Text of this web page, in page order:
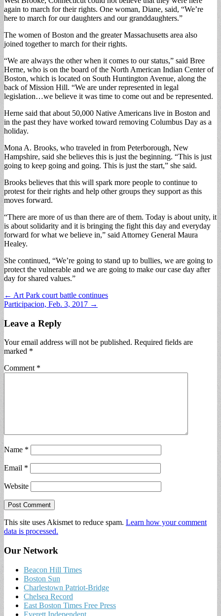
again to march for their rights. One woman, Diane, said, “We’re
here to march for our daughters and our granddaughters.”
The women of Boston and the greater Massachusetts area also
joined together to march for their rights.
“We are always the other when it comes to our status,” said Bree
Herne, who is on the board of the North American Indian Center of
Boston, which is located on South Huntington Avenue, along the
back of Mission Hill. “We are under represented in legal
legislation…we believe it was time to come out and be represented.
Herne said that about 50,000 Native Americans live in Boston and
in the past they have worked toward removing Columbus Day as a
holiday.
Mona A. Brooks, who traveled in from Peterborough, New
Hampshire, said she believes this is just the beginning. “This is just
going to keep going and going. This is just the start,” she said.
Brooks believes that this will spark more people to continue to
protest for their rights and help other groups they support as this
moves forward.
“There are more of us than there are of them. Today is about unity, it
is about solidarity and it is bringing the fight this day and everyday
forward for what we believe in,” said Attorney General Maura
Healey.
She continued, “We’re going to stand up to bullies, we are going to
protect the vulnerable and we are going to make our case day after
day for shared values.”
Post
navigation
← Art Park court battle continues
Participacion, Feb. 3, 2017 →
Leave a Reply
Your email address will not be published. Required fields are
marked *
Comment *
Name *
Email *
Website
This site uses Akismet to reduce spam. Learn how your comment
data is processed.
Our Network
Beacon Hill Times
Boston Sun
Charlestown Patriot-Bridge
Chelsea Record
East Boston Times Free Press
Everett Independent